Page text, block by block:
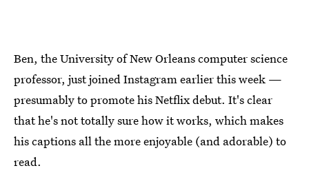
Ben, the University of New Orleans computer science
professor, just joined Instagram earlier this week —
presumably to promote his Netflix debut. It's clear
that he's not totally sure how it works, which makes
his captions all the more enjoyable (and adorable) to
read.